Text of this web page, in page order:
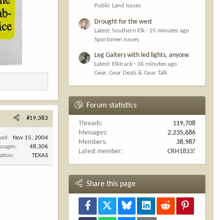
#19,383
Nov 15, 2004
48,306
TEXAS
Public Land Issues
Drought for the west
Latest: Southern Elk
25 minutes ago
Sportsmen Issues
Leg Gaiters with led lights, anyone
Latest: Elktrack
36 minutes ago
Gear, Gear Deals & Gear Talk
Forum statistics
Threads
119,708
Messages
2,235,686
Members
38,987
Latest member
CRH1833!
Share this page
Facebook Bluesky LinkedInReddit